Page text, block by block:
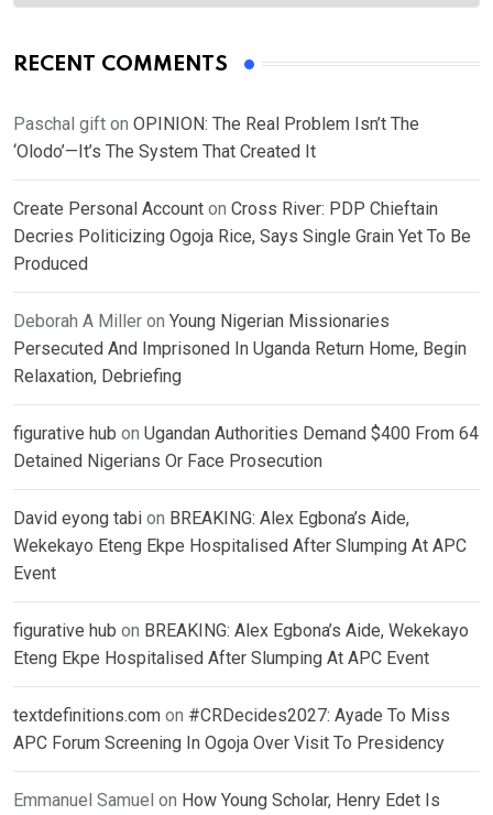
RECENT COMMENTS
Paschal gift on OPINION: The Real Problem Isn’t The
‘Olodo’—It’s The System That Created It
Create Personal Account on Cross River: PDP Chieftain
Decries Politicizing Ogoja Rice, Says Single Grain Yet To Be
Produced
Deborah A Miller on Young Nigerian Missionaries
Persecuted And Imprisoned In Uganda Return Home, Begin
Relaxation, Debriefing
figurative hub on Ugandan Authorities Demand $400 From 64
Detained Nigerians Or Face Prosecution
David eyong tabi on BREAKING: Alex Egbona’s Aide,
Wekekayo Eteng Ekpe Hospitalised After Slumping At APC
Event
figurative hub on BREAKING: Alex Egbona’s Aide, Wekekayo
Eteng Ekpe Hospitalised After Slumping At APC Event
textdefinitions.com on #CRDecides2027: Ayade To Miss
APC Forum Screening In Ogoja Over Visit To Presidency
Emmanuel Samuel on How Young Scholar, Henry Edet Is